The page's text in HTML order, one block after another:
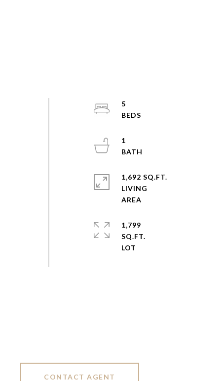
5
1
1,692 SQ.FT.
LIVING
1,799
SQ.FT.
CONTACT AGENT